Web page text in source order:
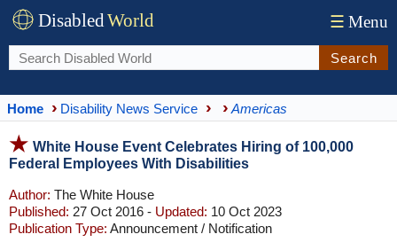
DisabledWorld ☰ Menu
Search
Home Disability News Service Americas
White House Event Celebrates Hiring of 100,000
Federal Employees With Disabilities
Author: The White House
Published: 27 Oct 2016 - Updated: 10 Oct 2023
Publication Type: Announcement / Notification